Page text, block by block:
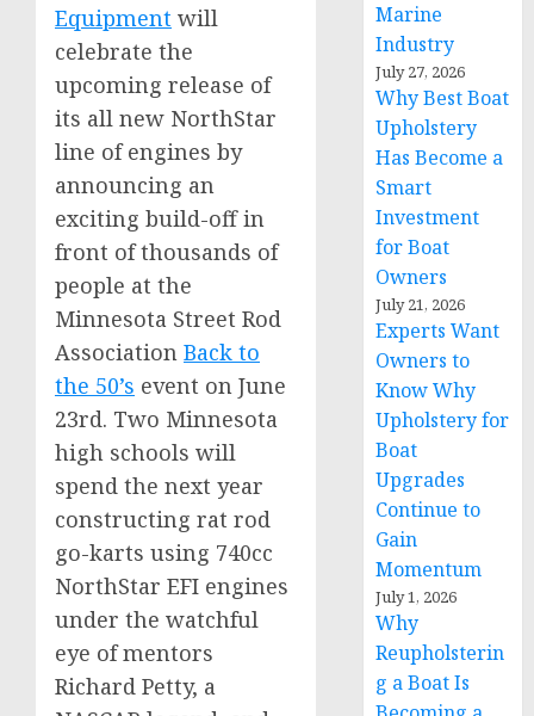
Equipment will
celebrate the
upcoming release of
its all new NorthStar
line of engines by
announcing an
exciting build-off in
front of thousands of
people at the
Minnesota Street Rod
Association Back to
the 50’s event on June
23rd. Two Minnesota
high schools will
spend the next year
constructing rat rod
go-karts using 740cc
NorthStar EFI engines
under the watchful
eye of mentors
Richard Petty, a
Marine
Industry
July 27, 2026
Why Best Boat
Upholstery
Has Become a
Smart
Investment
for Boat
Owners
July 21, 2026
Experts Want
Owners to
Know Why
Upholstery for
Boat
Upgrades
Continue to
Gain
Momentum
July 1, 2026
Why
Reupholsterin
g a Boat Is